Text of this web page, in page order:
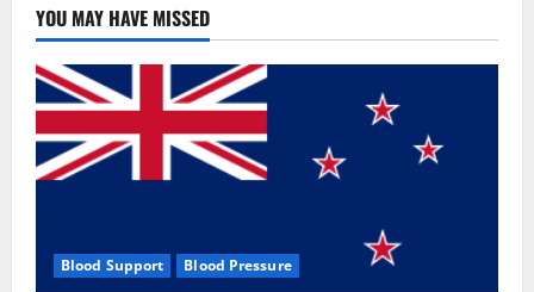
Results?
Scam
or
Safe?
YOU MAY HAVE MISSED
Blood Support Blood Pressure